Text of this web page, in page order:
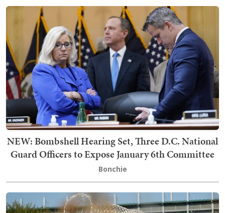
NEW: Bombshell Hearing Set, Three D.C. National
Guard Officers to Expose January 6th Committee
Bonchie